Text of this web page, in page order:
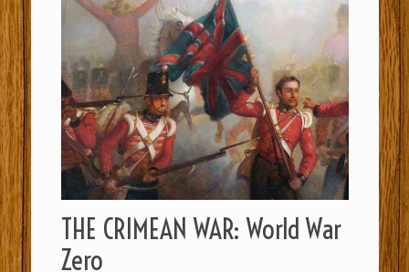
THE CRIMEAN WAR: World War
Zero